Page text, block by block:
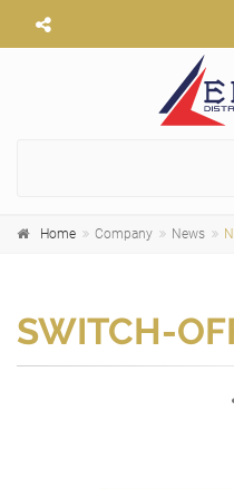
Home Company News
SWITCH-